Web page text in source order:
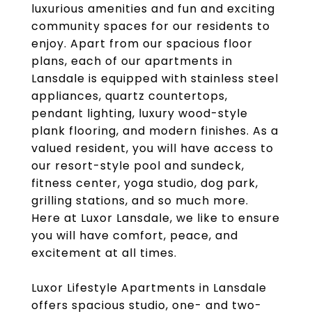
luxurious amenities and fun and exciting
community spaces for our residents to
enjoy. Apart from our spacious floor
plans, each of our apartments in
Lansdale is equipped with stainless steel
appliances, quartz countertops,
pendant lighting, luxury wood-style
plank flooring, and modern finishes. As a
valued resident, you will have access to
our resort-style pool and sundeck,
fitness center, yoga studio, dog park,
grilling stations, and so much more.
Here at Luxor Lansdale, we like to ensure
you will have comfort, peace, and
excitement at all times.
Luxor Lifestyle Apartments in Lansdale
offers spacious studio, one- and two-